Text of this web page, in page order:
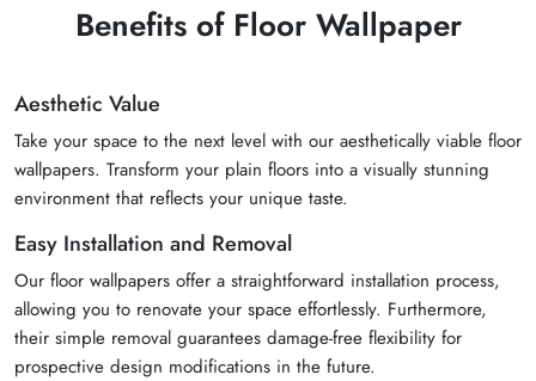
Benefits of Floor Wallpaper
Aesthetic Value
Take your space to the next level with our aesthetically viable floor
wallpapers. Transform your plain floors into a visually stunning
environment that reflects your unique taste.
Easy Installation and Removal
Our floor wallpapers offer a straightforward installation process,
allowing you to renovate your space effortlessly. Furthermore,
their simple removal guarantees damage-free flexibility for
prospective design modifications in the future.